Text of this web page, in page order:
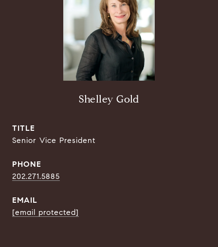
Shelley Gold
TITLE
Senior Vice President
PHONE
202.271.5885
EMAIL
[email protected]